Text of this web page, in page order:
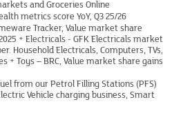
and Groceries Online
metrics score YoY, Q3 25/26
Tracker, Value market share
+ Electricals - GFK Electricals market
Household Electricals, Computers, TVs,
+ Toys – BRC, Value market share gains
from our Petrol Filling Stations (PFS)
Vehicle charging business, Smart